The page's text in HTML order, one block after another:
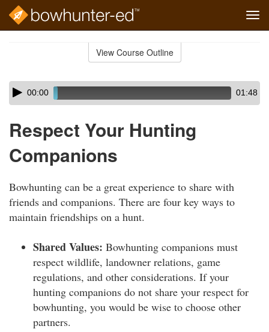
View Course Outline
Skip
audio
Audio
Player00:00 01:48
Respect Your Hunting
Companions
Bowhunting can be a great experience to share with
friends and companions. There are four key ways to
maintain friendships on a hunt.
Shared Values: Bowhunting companions must
respect wildlife, landowner relations, game
regulations, and other considerations. If your
hunting companions do not share your respect for
bowhunting, you would be wise to choose other
partners.